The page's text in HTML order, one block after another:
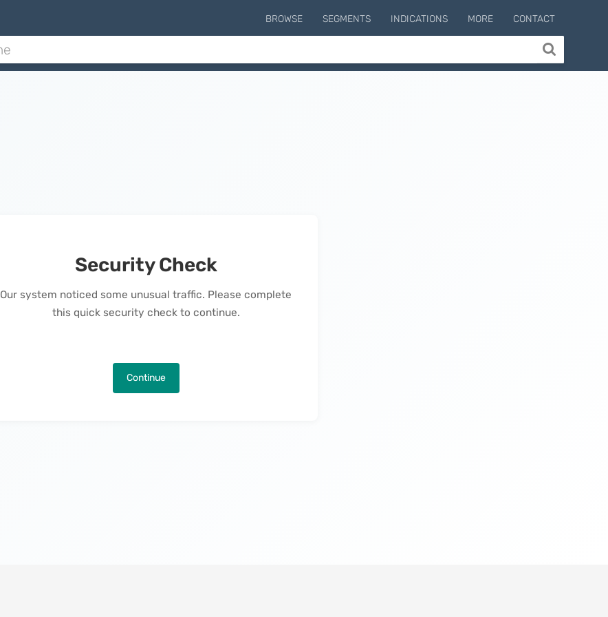
BROWSE SEGMENTS INDICATIONS MORE CONTACT
Security Check
Our system noticed some unusual traffic. Please complete
this quick security check to continue.
Continue